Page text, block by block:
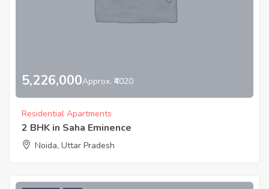
5,226,000Approx. ₹4020
Residential Apartments
2 BHK in Saha Eminence
Noida, Uttar Pradesh